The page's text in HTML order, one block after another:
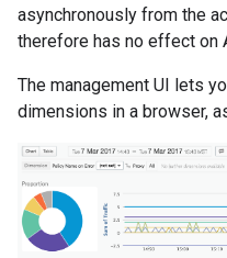
asynchronously from the
therefore has no effect on
The management UI lets
dimensions in a browser,